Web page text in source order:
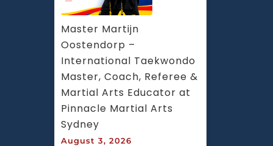
Master Martijn
Oostendorp –
International Taekwondo
Master, Coach, Referee &
Martial Arts Educator at
Pinnacle Martial Arts
Sydney
August 3, 2026